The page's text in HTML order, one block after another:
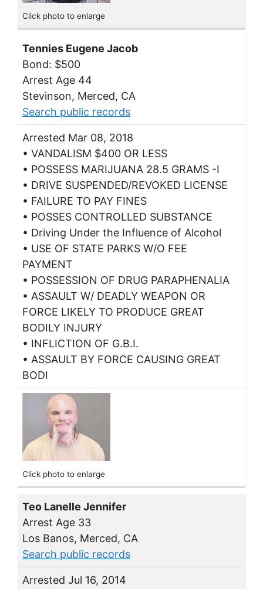
Click photo to enlarge
Tennies Eugene Jacob
Bond: $500
Arrest Age 44
Stevinson, Merced, CA
Search public records
Arrested Mar 08, 2018
• VANDALISM $400 OR LESS
• POSSESS MARIJUANA 28.5 GRAMS -I
• DRIVE SUSPENDED/REVOKED LICENSE
• FAILURE TO PAY FINES
• POSSES CONTROLLED SUBSTANCE
• Driving Under the Influence of Alcohol
• USE OF STATE PARKS W/O FEE
PAYMENT
• POSSESSION OF DRUG PARAPHENALIA
• ASSAULT W/ DEADLY WEAPON OR
FORCE LIKELY TO PRODUCE GREAT
BODILY INJURY
• INFLICTION OF G.B.I.
• ASSAULT BY FORCE CAUSING GREAT
BODI
Click photo to enlarge
Teo Lanelle Jennifer
Arrest Age 33
Los Banos, Merced, CA
Search public records
Arrested Jul 16, 2014